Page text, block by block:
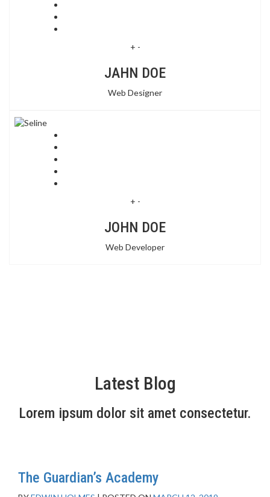
+ -
JAHN DOE
Web Designer
+ -
JOHN DOE
Web Developer
Latest Blog
Lorem ipsum dolor sit amet consectetur.
The Guardian’s Academy